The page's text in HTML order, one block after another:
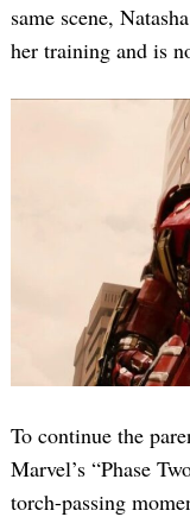
same scene,
her training and is
To continue the
Marvel’s “Phase
torch-passing